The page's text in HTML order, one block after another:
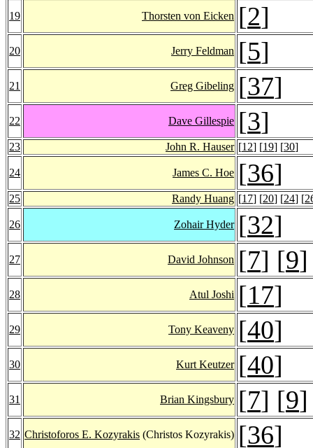
19 Thorsten von Eicken [2]
20 Jerry Feldman [5]
21 Greg Gibeling [37]
22 Dave Gillespie [3]
23 John R. Hauser [12] [19] [30]
24 James C. Hoe [36]
25 Randy Huang [17] [20] [24] [
26 Zohair Hyder [32]
27 David Johnson [7] [9]
28 Atul Joshi [17]
29 Tony Keaveny [40]
30 Kurt Keutzer [40]
31 Brian Kingsbury [7] [9]
32 Christoforos E. Kozyrakis (Christos Kozyrakis) [36]